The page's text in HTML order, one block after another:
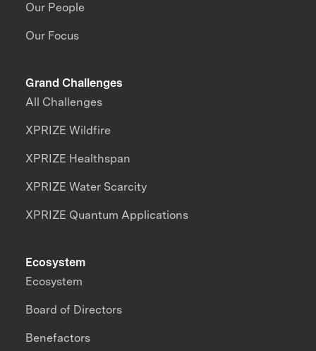
Our People
Our Focus
Grand Challenges
All Challenges
XPRIZE Wildfire
XPRIZE Healthspan
XPRIZE Water Scarcity
XPRIZE Quantum Applications
Ecosystem
Ecosystem
Board of Directors
Benefactors